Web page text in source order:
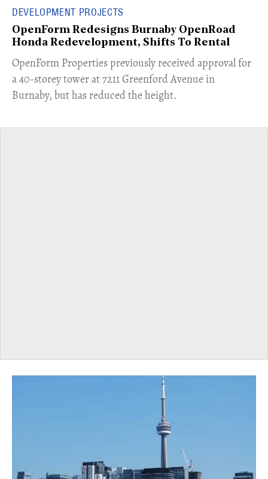
DEVELOPMENT PROJECTS
OpenForm Redesigns Burnaby OpenRoad
Honda Redevelopment, Shifts To Rental
​OpenForm Properties previously received approval for
a 40-storey tower at 7211 Greenford Avenue in
Burnaby, but has reduced the height.